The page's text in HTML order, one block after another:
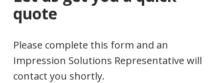
quote
Please complete this form and an
Impression Solutions Representative will
contact you shortly.